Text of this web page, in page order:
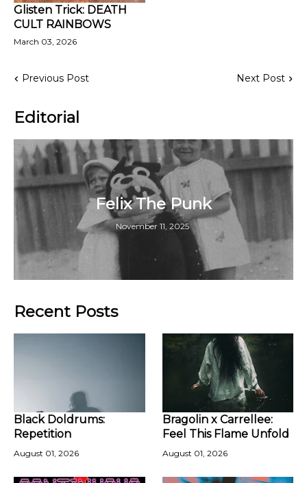
Glisten Trick: DEATH
CULT RAINBOWS
March 03, 2026
Previous Post Next Post
Editorial
Felix The Punk
November 11, 2025
Recent Posts
Black Doldrums:
Repetition
August 01, 2026
Bragolin x Carrellee:
Feel This Flame Unfold
August 01, 2026